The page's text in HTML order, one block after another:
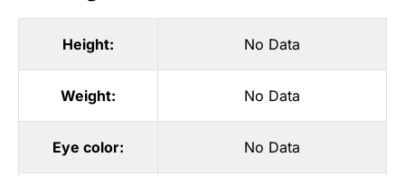
Height: No Data
Weight: No Data
Eye color: No Data